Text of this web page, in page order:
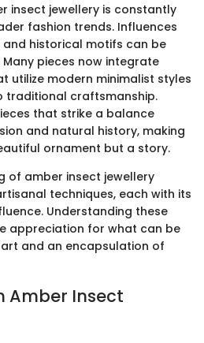
insect jewellery is constantly
fashion trends. Influences
historical motifs can be
pieces now integrate
utilize modern minimalist styles
traditional craftsmanship.
that strike a balance
and natural history, making
ornament but a story.
of amber insect jewellery
techniques, each with its
Understanding these
appreciation for what can be
and an encapsulation of
Amber Insect